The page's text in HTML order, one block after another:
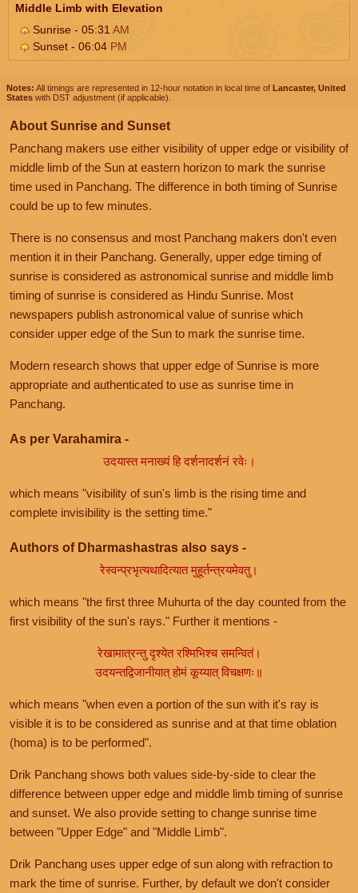
Middle Limb with Elevation
Sunrise - 05:31 AM
Sunset - 06:04 PM
Notes: All timings are represented in 12-hour notation in local time of Lancaster, United
States with DST adjustment (if applicable).
About Sunrise and Sunset
Panchang makers use either visibility of upper edge or visibility of
middle limb of the Sun at eastern horizon to mark the sunrise
time used in Panchang. The difference in both timing of Sunrise
could be up to few minutes.
There is no consensus and most Panchang makers don't even
mention it in their Panchang. Generally, upper edge timing of
sunrise is considered as astronomical sunrise and middle limb
timing of sunrise is considered as Hindu Sunrise. Most
newspapers publish astronomical value of sunrise which
consider upper edge of the Sun to mark the sunrise time.
Modern research shows that upper edge of Sunrise is more
appropriate and authenticated to use as sunrise time in
Panchang.
As per Varahamira -
उदयास्त मनाख्यं हि दर्शनादर्शनं रवेः।
which means "visibility of sun's limb is the rising time and
complete invisibility is the setting time."
Authors of Dharmashastras also says -
रेस्वन्प्रभृत्यथादित्यात मुहूर्तन्त्रयमेवतु।
which means "the first three Muhurta of the day counted from the
first visibility of the sun's rays." Further it mentions -
रेखामात्रन्तु दृश्येत रश्मिभिश्च समन्वितं।
उदयन्तद्विजानीयात् होमं कूय्यात् विचक्षणः॥
which means "when even a portion of the sun with it's ray is
visible it is to be considered as sunrise and at that time oblation
(homa) is to be performed".
Drik Panchang shows both values side-by-side to clear the
difference between upper edge and middle limb timing of sunrise
and sunset. We also provide setting to change sunrise time
between "Upper Edge" and "Middle Limb".
Drik Panchang uses upper edge of sun along with refraction to
mark the time of sunrise. Further, by default we don't consider